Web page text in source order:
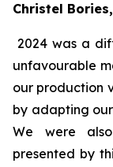
Christel Bories,
2024 was a
unfavourable
our production
by adapting
We were
presented by